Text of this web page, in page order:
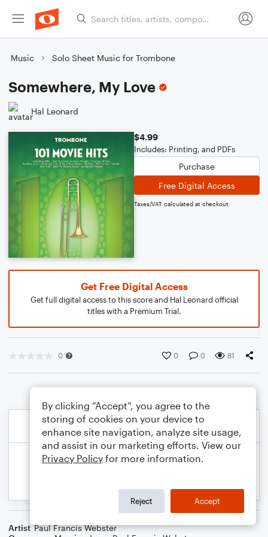
Music Solo Sheet Music for Trombone
Somewhere, My Love
Hal Leonard
$4.99
Includes: Printing, and PDFs
Purchase
Free Digital Access
Taxes/VAT calculated at checkout
Get Free Digital Access
Get full digital access to this score and Hal Leonard official
titles with a Premium Trial.
0 0 0 81
Artist Paul Francis Webster
By clicking “Accept”, you agree to the
storing of cookies on your device to
enhance site navigation, analyze site usage,
and assist in our marketing efforts. View our
Privacy Policy for more information.
Reject Accept